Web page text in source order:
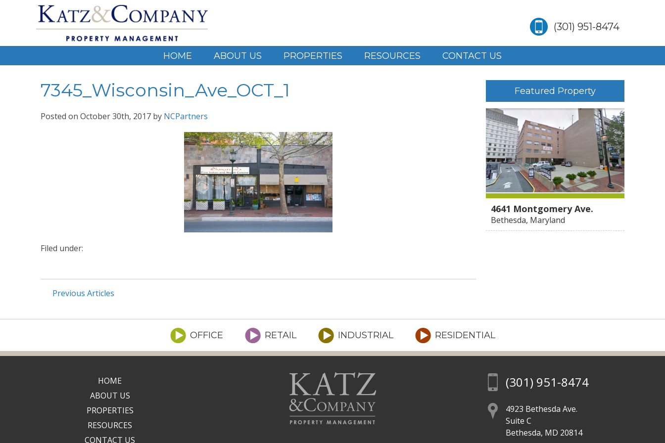
(301) 951-8474
HOME ABOUT US PROPERTIES RESOURCES CONTACT US
7345_Wisconsin_Ave_OCT_1
Posted on October 30th, 2017 by NCPartners
Filed under:
Previous Articles
Featured Property
4641 Montgomery Ave.
Bethesda, Maryland
OFFICE RETAIL INDUSTRIAL RESIDENTIAL
HOME
ABOUT US
PROPERTIES
RESOURCES
CONTACT US
(301) 951-8474
4923 Bethesda Ave.
Suite C
Bethesda, MD 20814